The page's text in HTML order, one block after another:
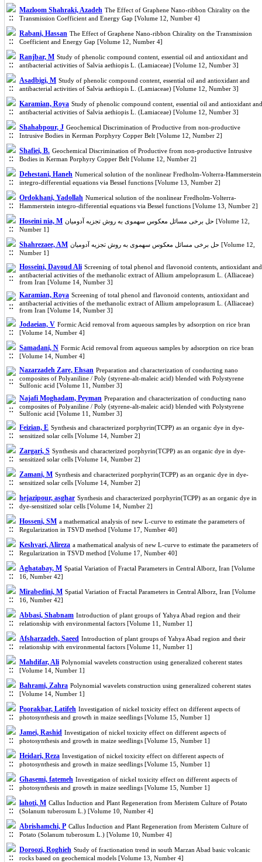
Mazloom Shahraki, Azadeh The Effect of Graphene Nano-ribbon Chirality on the
Transmission Coefficient and Energy Gap [Volume 12, Number 4]
Rabani, Hassan The Effect of Graphene Nano-ribbon Chirality on the Transmission
Coefficient and Energy Gap [Volume 12, Number 4]
Ranjbar, M Study of phenolic compound content, essential oil and antioxidant and
antibacterial activities of Salvia aethiopis L. (Lamiaceae) [Volume 12, Number 3]
Asadbigi, M Study of phenolic compound content, essential oil and antioxidant and
antibacterial activities of Salvia aethiopis L. (Lamiaceae) [Volume 12, Number 3]
Karamian, Roya Study of phenolic compound content, essential oil and antioxidant and
antibacterial activities of Salvia aethiopis L. (Lamiaceae) [Volume 12, Number 3]
Shahabpour, J Geochemical Discrimination of Productive from non-productive
Intrusive Bodies in Kerman Porphyry Copper Belt [Volume 12, Number 2]
Shafiei, B. Geochemical Discrimination of Productive from non-productive Intrusive
Bodies in Kerman Porphyry Copper Belt [Volume 12, Number 2]
Dehestani, Haneh Numerical solution of the nonlinear Fredholm-Volterra-Hammerstein
integro-differential equations via Bessel functions [Volume 13, Number 2]
Ordokhani, Yadollah Numerical solution of the nonlinear Fredholm-Volterra-
Hammerstein integro-differential equations via Bessel functions [Volume 13, Number 2]
Hoseini nia, M حل برخی مسائل معکوس سهموی به روش تجزیه آدومیان [Volume 12,
Number 1]
Shahrezaee, AM حل برخی مسائل معکوس سهموی به روش تجزیه آدومیان [Volume 12,
Number 1]
Hosseini, Davoud Ali Screening of total phenol and flavonoid contents, antioxidant and
antibacterial activities of the methanolic extract of Allium ampeloprasum L. (Alliaceae)
from Iran [Volume 14, Number 3]
Karamian, Roya Screening of total phenol and flavonoid contents, antioxidant and
antibacterial activities of the methanolic extract of Allium ampeloprasum L. (Alliaceae)
from Iran [Volume 14, Number 3]
Jodaeian, V Formic Acid removal from aqueous samples by adsorption on rice bran
[Volume 14, Number 4]
Samadani, N Formic Acid removal from aqueous samples by adsorption on rice bran
[Volume 14, Number 4]
Nazarzadeh Zare, Ehsan Preparation and characterization of conducting nano
composites of Polyaniline / Poly (styrene-alt-maleic acid) blended with Polystyrene
Sulfonic acid [Volume 11, Number 3]
Najafi Moghadam, Peyman Preparation and characterization of conducting nano
composites of Polyaniline / Poly (styrene-alt-maleic acid) blended with Polystyrene
Sulfonic acid [Volume 11, Number 3]
Feizian, E Synthesis and characterized porphyrin(TCPP) as an organic dye in dye-
sensitized solar cells [Volume 14, Number 2]
Zargari, S Synthesis and characterized porphyrin(TCPP) as an organic dye in dye-
sensitized solar cells [Volume 14, Number 2]
Zamani, M Synthesis and characterized porphyrin(TCPP) as an organic dye in dye-
sensitized solar cells [Volume 14, Number 2]
hejazipour, asghar Synthesis and characterized porphyrin(TCPP) as an organic dye in
dye-sensitized solar cells [Volume 14, Number 2]
Hosseni, SM a mathematical analysis of new L-curve to estimate the parameters of
Regularization in TSVD method [Volume 17, Number 40]
Keshvari, Alireza a mathematical analysis of new L-curve to estimate the parameters of
Regularization in TSVD method [Volume 17, Number 40]
Aghatabay, M Spatial Variation of Fractal Parameters in Central Alborz, Iran [Volume
16, Number 42]
Mirabedini, M Spatial Variation of Fractal Parameters in Central Alborz, Iran [Volume
16, Number 42]
Abbasi, Shabnam Introduction of plant groups of Yahya Abad region and their
relationship with environmental factors [Volume 11, Number 1]
Afsharzadeh, Saeed Introduction of plant groups of Yahya Abad region and their
relationship with environmental factors [Volume 11, Number 1]
Mahdifar, Ali Polynomial wavelets construction using generalized coherent states
[Volume 14, Number 1]
Bahrami, Zahra Polynomial wavelets construction using generalized coherent states
[Volume 14, Number 1]
Poorakbar, Latifeh Investigation of nickel toxicity effect on different aspects of
photosynthesis and growth in maize seedlings [Volume 15, Number 1]
Jamei, Rashid Investigation of nickel toxicity effect on different aspects of
photosynthesis and growth in maize seedlings [Volume 15, Number 1]
Heidari, Reza Investigation of nickel toxicity effect on different aspects of
photosynthesis and growth in maize seedlings [Volume 15, Number 1]
Ghasemi, fatemeh Investigation of nickel toxicity effect on different aspects of
photosynthesis and growth in maize seedlings [Volume 15, Number 1]
lahoti, M Callus Induction and Plant Regeneration from Meristem Culture of Potato
(Solanum tuberosum L.) [Volume 10, Number 4]
Abrishamchi, P Callus Induction and Plant Regeneration from Meristem Culture of
Potato (Solanum tuberosum L.) [Volume 10, Number 4]
Doroozi, Roghieh Study of fractionation trend in south Marzan Abad basic volcanic
rocks based on geochemical models [Volume 13, Number 4]